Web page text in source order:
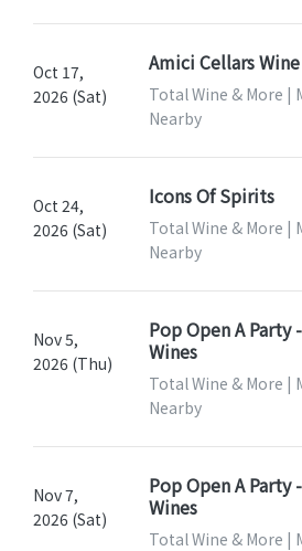
Oct 17,
2026 (Sat)
Amici Cellars
Total Wine & More |
Nearby
Oct 24,
2026 (Sat)
Icons Of Spirits
Total Wine & More |
Nearby
Nov 5,
2026 (Thu)
Pop Open A Party
Wines
Total Wine & More |
Nearby
Nov 7,
2026 (Sat)
Pop Open A Party
Wines
Total Wine & More |